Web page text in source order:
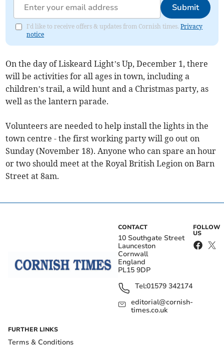
Submit
I'd like to receive offers & updates from Cornish times.Privacy
notice
On the day of Liskeard Light’s Up, December 1, there
will be activities for all ages in town, including a
children’s trail, a wild hunt and a Christmas party, as
well as the lantern parade.
Volunteers are needed to help install the lights in the
town centre - the first working party will go out on
Sunday (November 18). Anyone who can spare an hour
or two should meet at the Royal British Legion on Barn
Street at 8am.
CONTACT
10 Southgate Street
Launceston
Cornwall
England
PL15 9DP
Tel:01579 342174
editorial@cornish-
times.co.uk
FOLLOW
US
FURTHER LINKS
Terms & Conditions